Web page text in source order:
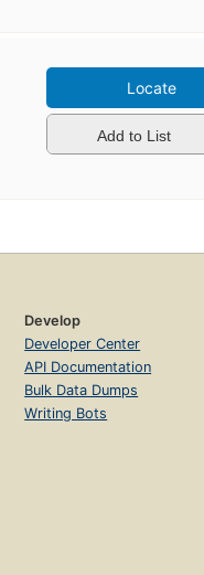
Locate
Add to List
Develop
Developer Center
API Documentation
Bulk Data Dumps
Writing Bots